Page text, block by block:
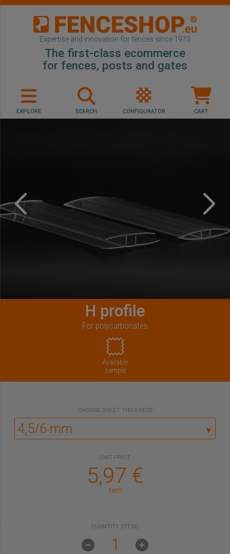
Expertise and innovation for fences since 1973
The first-class ecommerce
for fences, posts and gates
EXPLORE SEARCH CONFIGURATOR CART
H profile
For polycarbonates
Available
sample
CHOOSE SHEET THICKNESS
▼
UNIT PRICE
5,97 €
item
QUANTITY (ITEM):